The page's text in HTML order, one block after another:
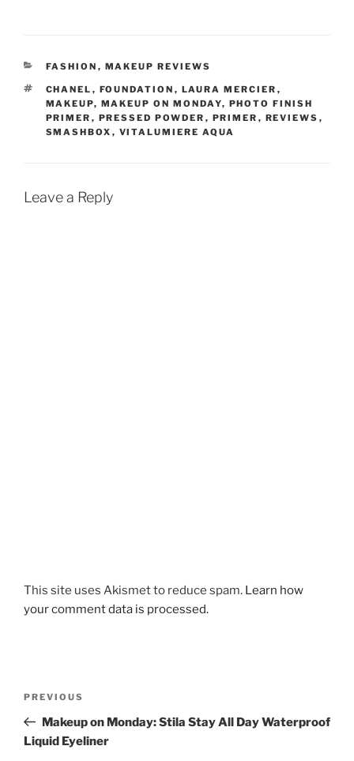
CATEGORIES
FASHION , MAKEUP REVIEWS
TAGS
CHANEL , FOUNDATION , LAURA MERCIER ,
MAKEUP, MAKEUP ON MONDAY, PHOTO FINISH
PRIMER , PRESSED POWDER , PRIMER , REVIEWS ,
SMASHBOX , VITALUMIERE AQUA
Leave a Reply
This site uses Akismet to reduce spam. Learn how
your comment data is processed.
Previous
Post
PREVIOUS
Makeup on Monday: Stila Stay All Day Waterproof
Liquid Eyeliner